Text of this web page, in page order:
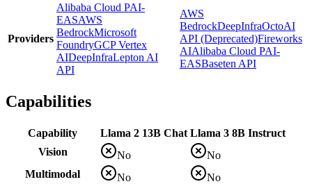
Providers
Alibaba Cloud PAI-
EASAWS
BedrockMicrosoft
FoundryGCP Vertex
AIDeepInfraLepton AI
API
AWS
BedrockDeepInfraOctoAI
API (Deprecated)Fireworks
AIAlibaba Cloud PAI-
EASBaseten API
Capabilities
Capability Llama 2 13B Chat Llama 3 8B Instruct
Vision
No
No
Multimodal
No
No